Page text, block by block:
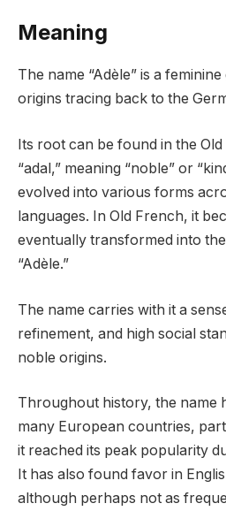
Meaning
The name “Adèle” is a
origins tracing back to the
Its root can be found in the
“adal,” meaning “noble” or
evolved into various forms
languages. In Old French, it
eventually transformed into
“Adèle.”
The name carries with it a
refinement, and high social
noble origins.
Throughout history, the name
many European countries,
it reached its peak popularity
It has also found favor in
although perhaps not as